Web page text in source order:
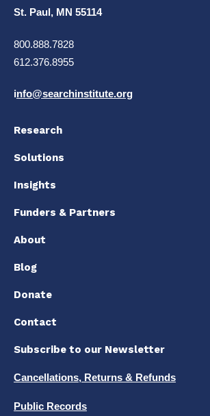
St. Paul, MN 55114
800.888.7828
612.376.8955
info@searchinstitute.org
Research
Solutions
Insights
Funders & Partners
About
Blog
Donate
Contact
Subscribe to our Newsletter
Cancellations, Returns & Refunds
Public Records